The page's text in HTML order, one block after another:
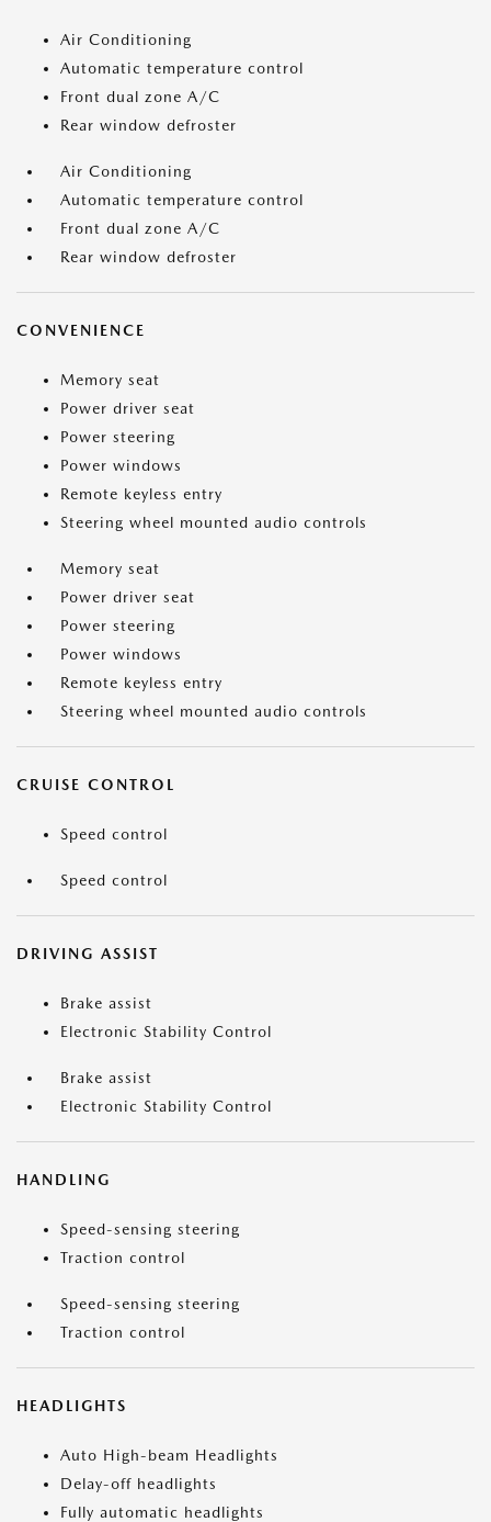
Air Conditioning
Automatic temperature control
Front dual zone A/C
Rear window defroster
Air Conditioning
Automatic temperature control
Front dual zone A/C
Rear window defroster
CONVENIENCE
Memory seat
Power driver seat
Power steering
Power windows
Remote keyless entry
Steering wheel mounted audio controls
Memory seat
Power driver seat
Power steering
Power windows
Remote keyless entry
Steering wheel mounted audio controls
CRUISE CONTROL
Speed control
Speed control
DRIVING ASSIST
Brake assist
Electronic Stability Control
Brake assist
Electronic Stability Control
HANDLING
Speed-sensing steering
Traction control
Speed-sensing steering
Traction control
HEADLIGHTS
Auto High-beam Headlights
Delay-off headlights
Fully automatic headlights